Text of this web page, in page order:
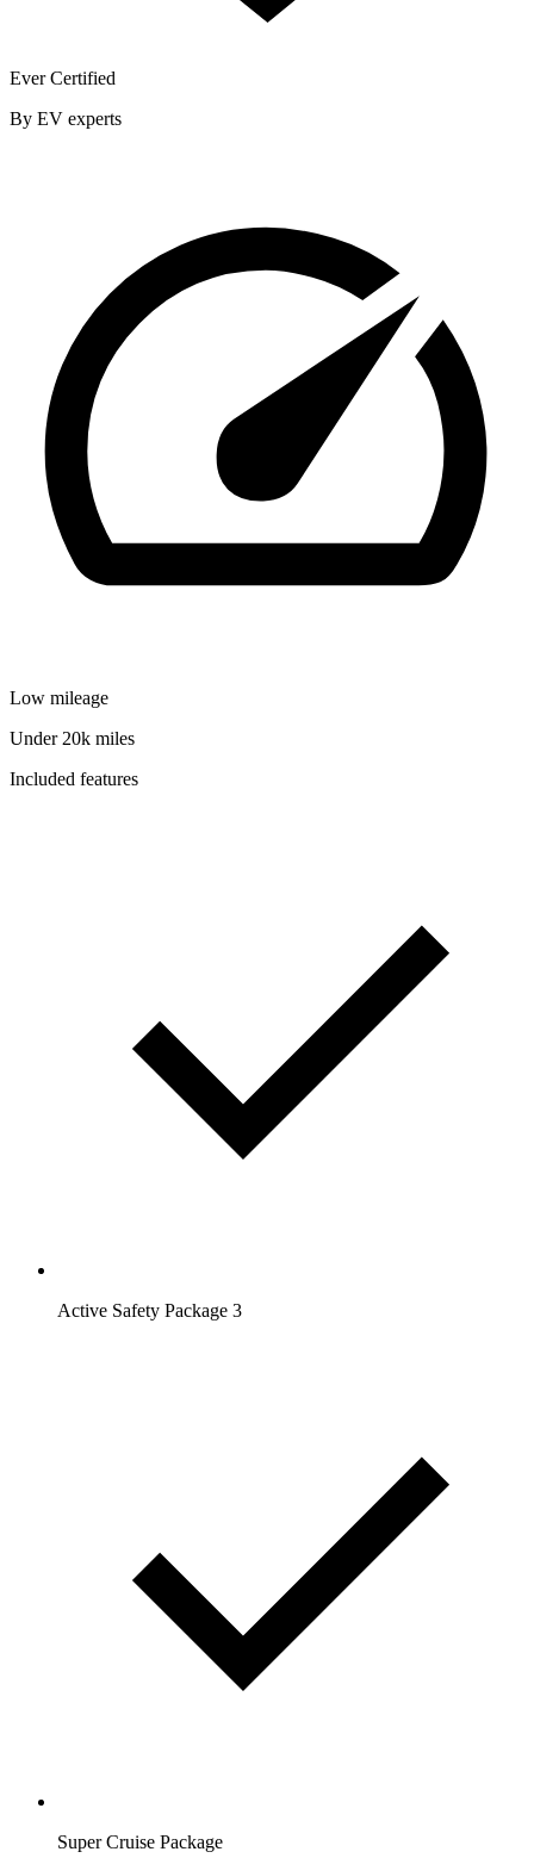
Ever Certified
By EV experts
Low mileage
Under 20k miles
Included features
Active Safety Package 3
Super Cruise Package